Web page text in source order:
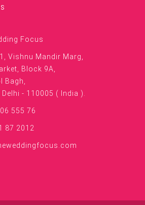
Focus
Vishnu Mandir Marg,
Block 9A,
Bagh,
Delhi - 110005 ( India ).
555 76
87 2012